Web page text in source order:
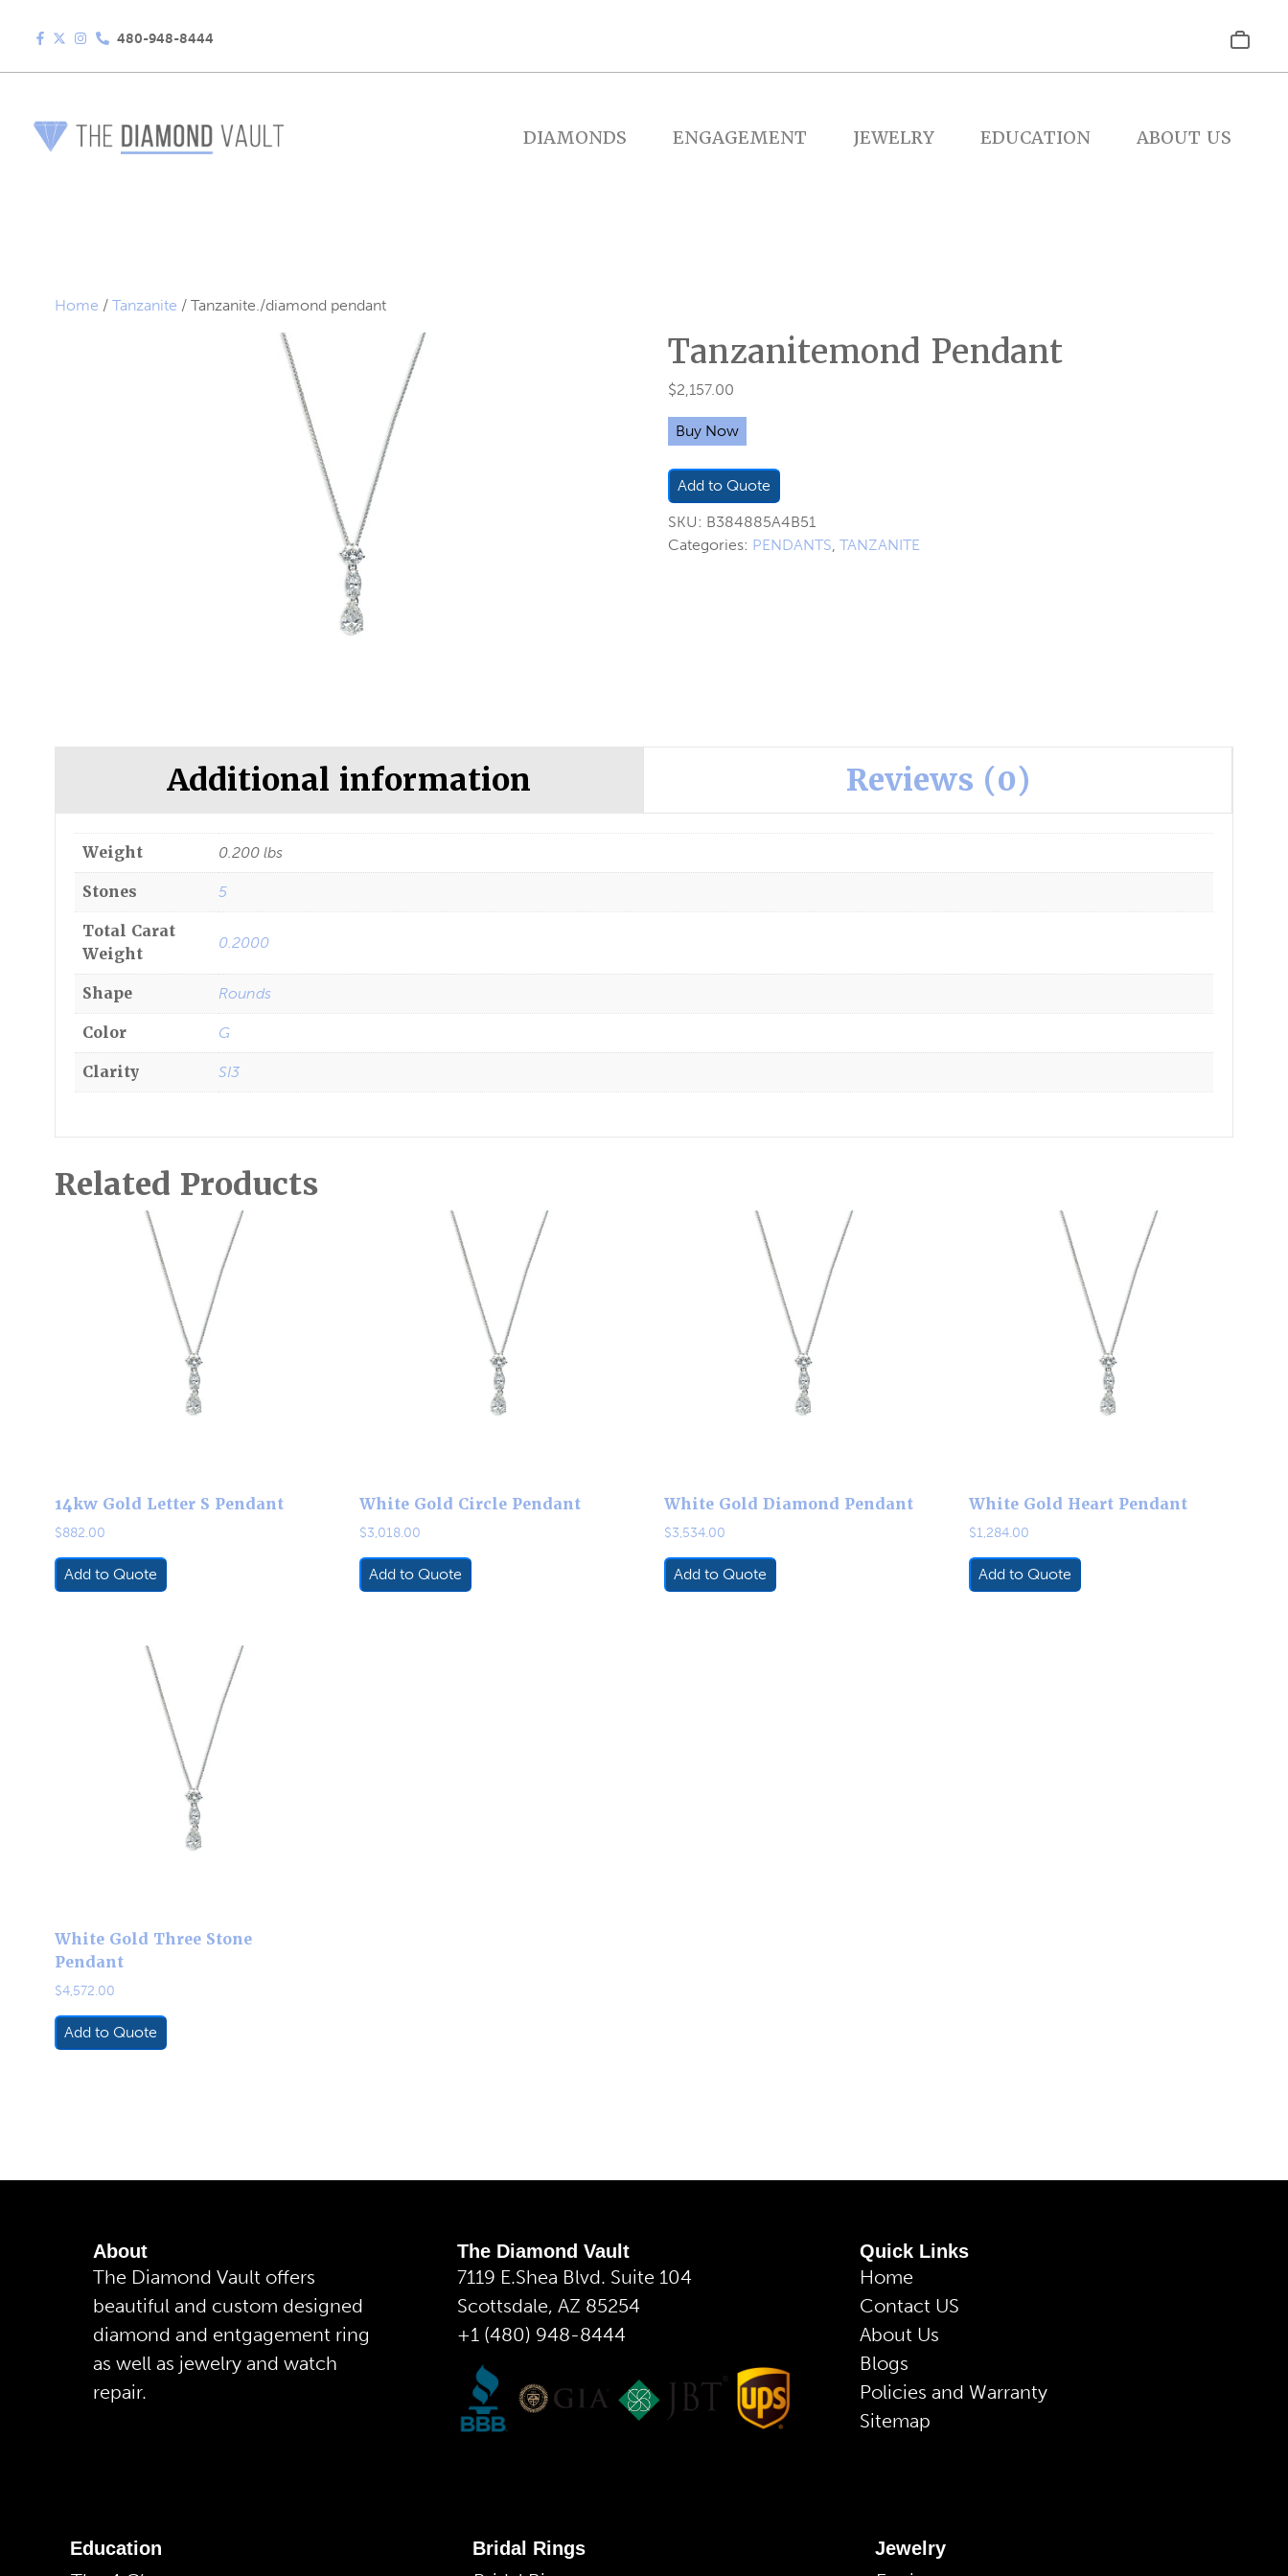
480-948-8444
DIAMONDS ENGAGEMENT JEWELRY EDUCATION ABOUT US
Home / Tanzanite / Tanzanite./diamond pendant
Tanzanitemond Pendant
$2,157.00
Buy Now
Add to Quote
SKU: B384885A4B51
Categories: PENDANTS, TANZANITE
Additional information Reviews (0)
Weight 0.200 lbs
Stones 5
Total Carat
Weight
0.2000
Shape Rounds
Color G
Clarity SI3
Related Products
14kw Gold Letter S Pendant
$882.00
Add to Quote
White Gold Circle Pendant
$3,018.00
Add to Quote
White Gold Diamond Pendant
$3,534.00
Add to Quote
White Gold Heart Pendant
$1,284.00
Add to Quote
White Gold Three Stone
Pendant
$4,572.00
Add to Quote
About
The Diamond Vault offers
beautiful and custom designed
diamond and entgagement ring
as well as jewelry and watch
repair.
The Diamond Vault
7119 E.Shea Blvd. Suite 104
Scottsdale, AZ 85254
+1 (480) 948-8444
Quick Links
Home
Contact US
About Us
Blogs
Policies and Warranty
Sitemap
Education Bridal Rings Jewelry